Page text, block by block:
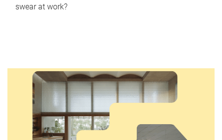
swear at work?